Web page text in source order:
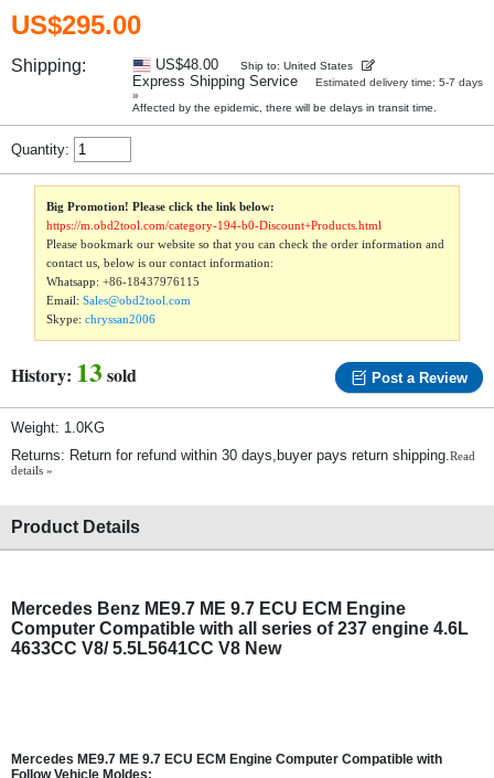
US$295.00
Shipping: US$48.00 Ship to: United States
Express Shipping Service
Estimated delivery time: 5-7 days
»
Affected by the epidemic, there will be delays in transit time.
Quantity:
Big Promotion! Please click the link below:
https://m.obd2tool.com/category-194-b0-Discount+Products.html
Please bookmark our website so that you can check the order information and
contact us, below is our contact information:
Whatsapp:+86-18437976115
Email:Sales@obd2tool.com
Skype:chryssan2006
History: 13sold Post a Review
Weight: 1.0KG
Returns: Return for refund within 30 days,buyer pays return shipping. Read
details »
Product Details
Mercedes Benz ME9.7 ME 9.7 ECU ECM Engine
Computer Compatible with all series of 237 engine 4.6L
4633CC V8/ 5.5L5641CC V8 New
Mercedes ME9.7 ME 9.7 ECU ECM Engine Computer Compatible with
Follow Vehicle Moldes: